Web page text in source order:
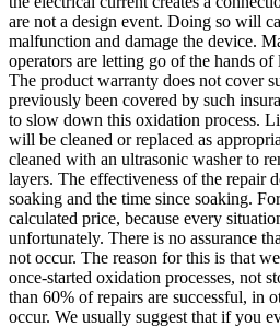
are not a design event. Doing so will
malfunction and damage the device.
operators are letting go of the hands
The product warranty does not cover
previously been covered by such
to slow down this oxidation process.
will be cleaned or replaced as
cleaned with an ultrasonic washer to
layers. The effectiveness of the repair
soaking and the time since soaking.
calculated price, because every
unfortunately. There is no assurance
not occur. The reason for this is that
once-started oxidation processes, not
than 60% of repairs are successful, in
occur. We usually suggest that if you